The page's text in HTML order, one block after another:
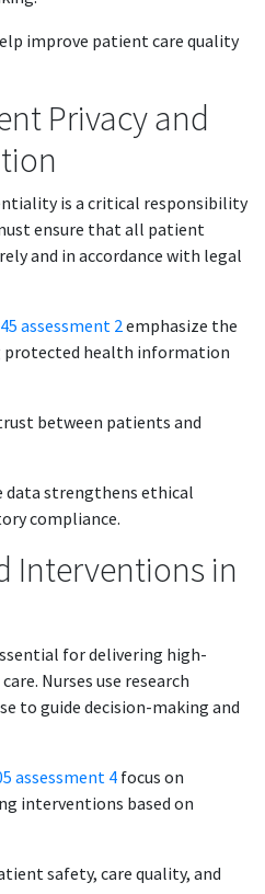
improve patient care quality
Privacy and
is a critical responsibility
ensure that all patient
and in accordance with legal
assessment 2emphasize the
protected health information
between patients and
data strengthens ethical
compliance.
Interventions in
for delivering high-
Nurses use research
to guide decision-making and
assessment 4 focus on
interventions based on
safety, care quality, and